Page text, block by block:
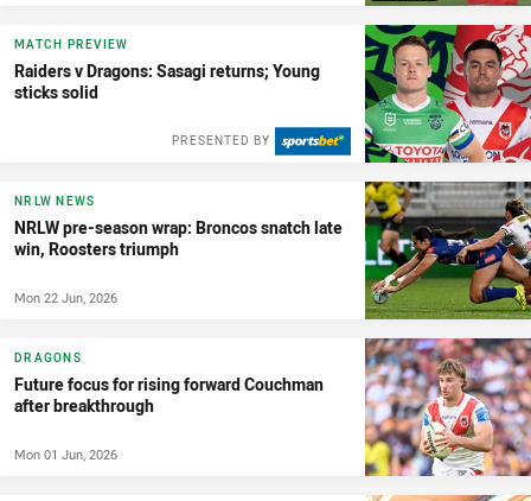
MATCH PREVIEW
Raiders v Dragons: Sasagi returns; Young
sticks solid
PRESENTED BY
NRLW NEWS
NRLW pre-season wrap: Broncos snatch late
win, Roosters triumph
Mon 22 Jun, 2026
DRAGONS
Future focus for rising forward Couchman
after breakthrough
Mon 01 Jun, 2026